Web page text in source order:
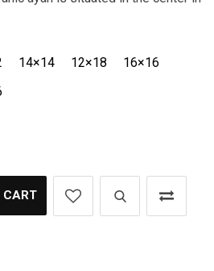
14×14 12×18
16×16
CART